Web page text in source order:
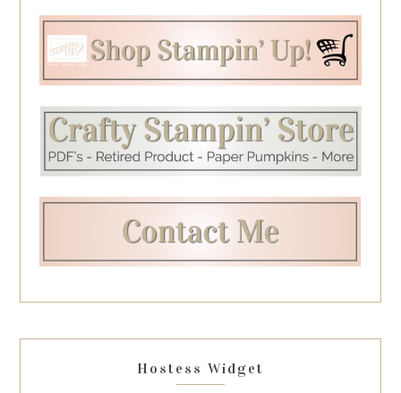
Hostess Widget